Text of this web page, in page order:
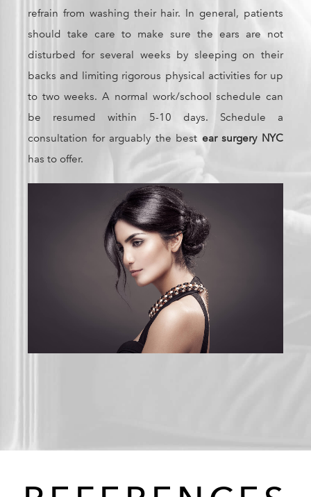
refrain from washing their hair. In general, patients
should take care to make sure the ears are not
disturbed for several weeks by sleeping on their
backs and limiting rigorous physical activities for up
to two weeks. A normal work/school schedule can
be resumed within 5-10 days. Schedule a
consultation for arguably the best ear surgery NYC
has to offer.